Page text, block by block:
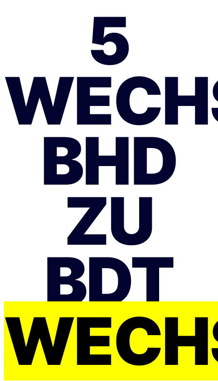
5
BHD
ZU
BDT